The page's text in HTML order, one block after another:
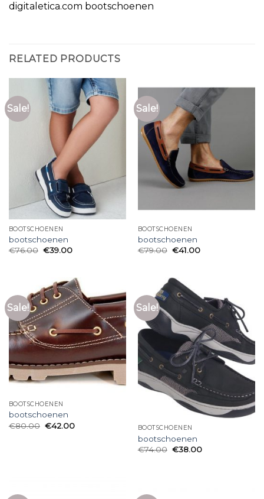
digitaletica.com bootschoenen
RELATED PRODUCTS
Sale!
BOOTSCHOENEN
bootschoenen
€76.00 €39.00
Sale!
BOOTSCHOENEN
bootschoenen
€79.00 €41.00
Sale!
BOOTSCHOENEN
bootschoenen
€80.00 €42.00
Sale!
BOOTSCHOENEN
bootschoenen
€74.00 €38.00